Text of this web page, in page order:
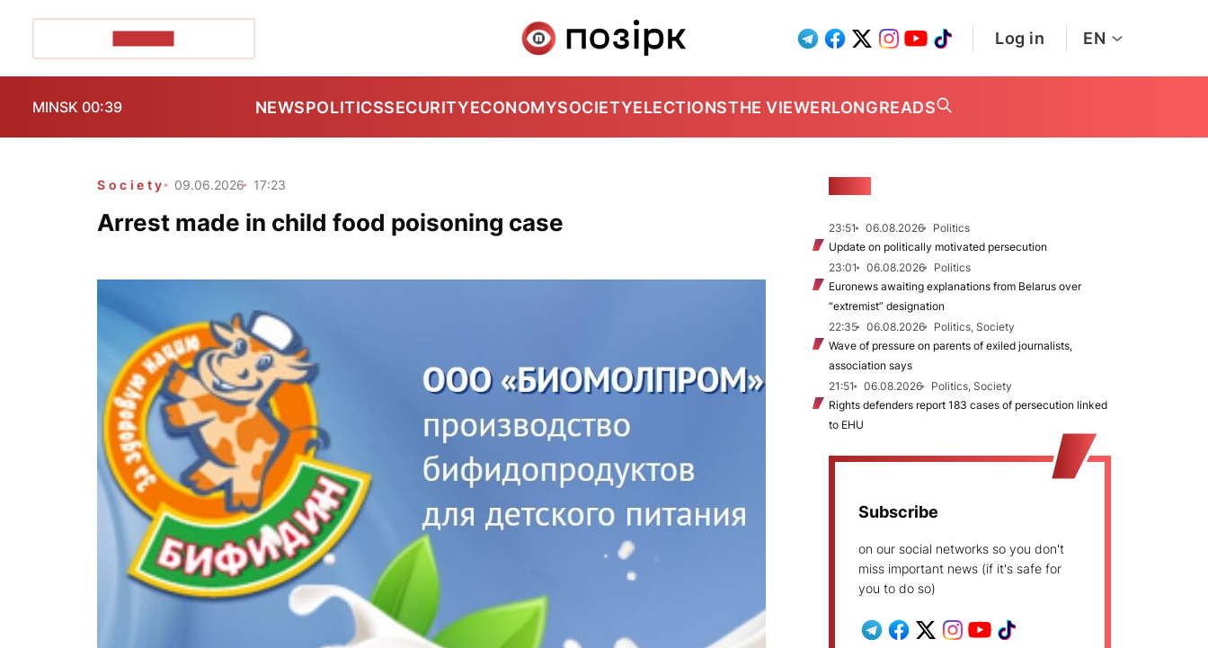
Log in EN
MINSK 00:39 NEWSPOLITICSSECURITYECONOMYSOCIETYELECTIONSTHE VIEWERLONGREADS
Society 09.06.2026 17:23
Arrest made in child food poisoning case 23:51 06.08.2026
Politics
Update on politically motivated persecution
23:01
06.08.2026
Politics
Euronews awaiting explanations from Belarus over
“extremist” designation
22:35
06.08.2026
Politics, Society
Wave of pressure on parents of exiled journalists,
association says
21:51
06.08.2026
Politics, Society
Rights defenders report 183 cases of persecution linked
to EHU
Subscribe
on our social networks so you don't
miss important news (if it's safe for
you to do so)